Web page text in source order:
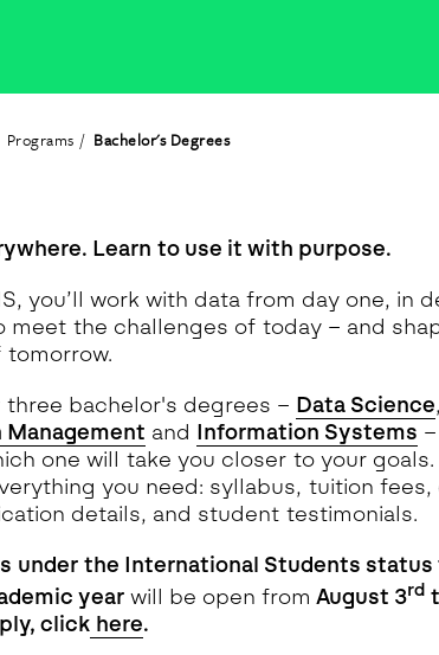
Programs Bachelor's Degrees
Learn to use it with purpose.
you’ll work with data from day one, in
meet the challenges of today – and
three bachelor's degrees – Data Science,
and Information Systems
one will take you closer to your goals.
you need: syllabus, tuition fees,
details, and student testimonials.
under the International Students status
year will be open from August 3rd
click here.